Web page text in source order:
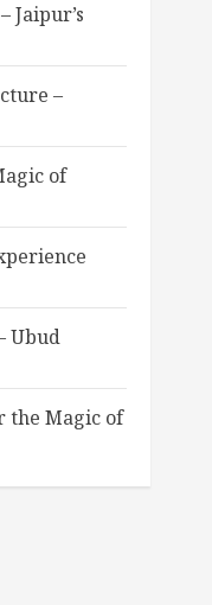
Jaipur’s
–
of
Ubud
the Magic of